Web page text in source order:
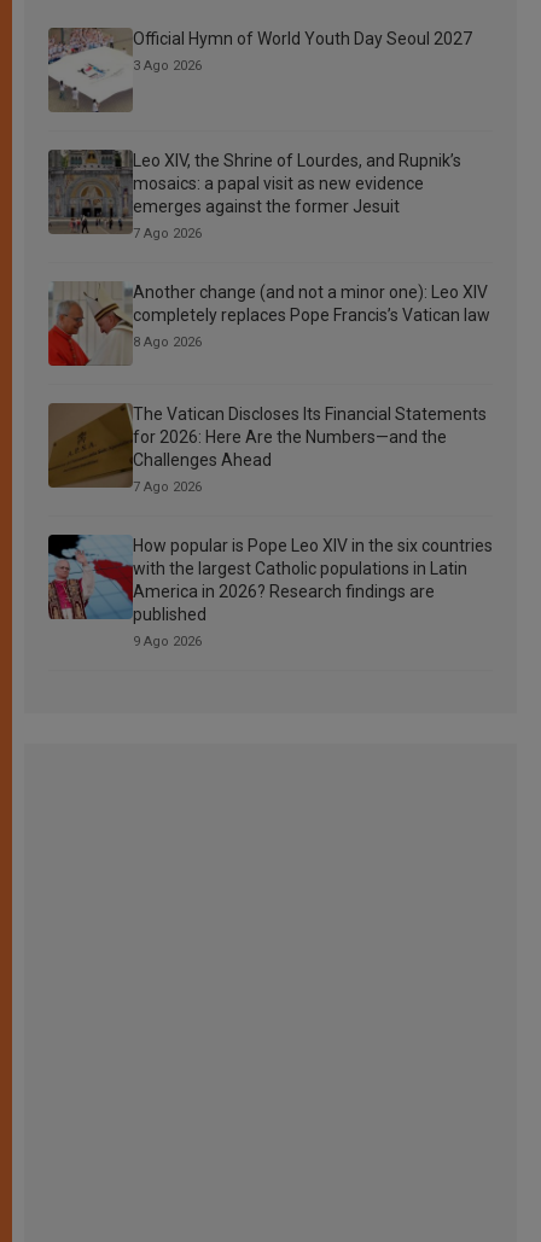
Official Hymn of World Youth Day Seoul 2027
3 Ago 2026
Leo XIV, the Shrine of Lourdes, and Rupnik’s
mosaics: a papal visit as new evidence
emerges against the former Jesuit
7 Ago 2026
Another change (and not a minor one): Leo XIV
completely replaces Pope Francis’s Vatican law
8 Ago 2026
The Vatican Discloses Its Financial Statements
for 2026: Here Are the Numbers—and the
Challenges Ahead
7 Ago 2026
How popular is Pope Leo XIV in the six countries
with the largest Catholic populations in Latin
America in 2026? Research findings are
published
9 Ago 2026